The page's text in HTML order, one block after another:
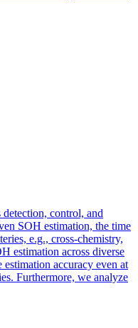
control, and
SOH estimation, the time
e.g., cross-chemistry,
estimation across diverse
accuracy even at
Furthermore, we analyze